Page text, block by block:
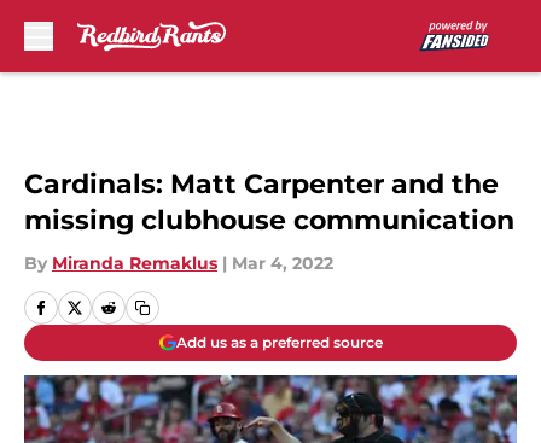
Cardinals: Matt Carpenter and the
missing clubhouse communication
By Miranda Remaklus | Mar 4, 2022
Add us as a preferred source